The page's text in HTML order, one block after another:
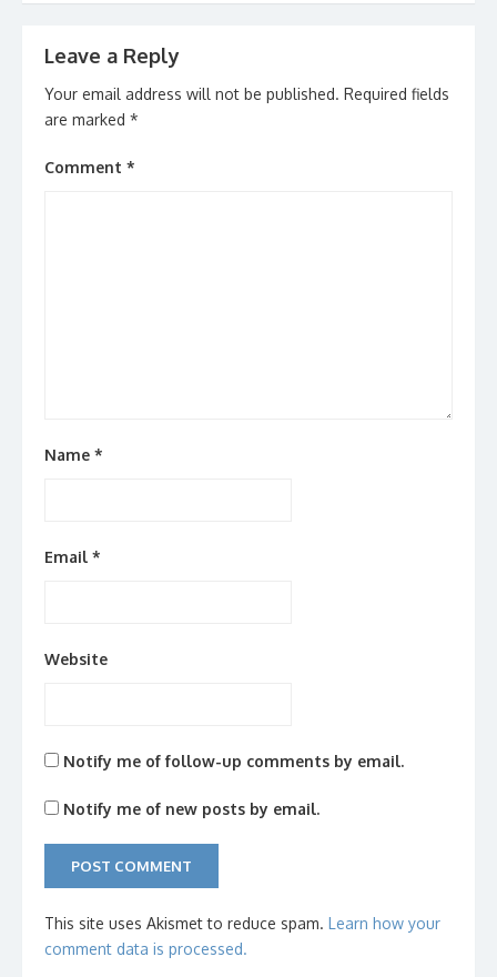
Leave a Reply
Your email address will not be published. Required fields
are marked *
Comment *
Name *
Email *
Website
Notify me of follow-up comments by email.
Notify me of new posts by email.
This site uses Akismet to reduce spam. Learn how your
comment data is processed.